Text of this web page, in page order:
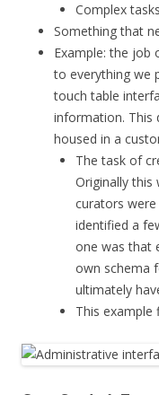
Complex tasks
Something that
Example: the job
to everything we
touch table
information. This
housed in a
The task of
Originally this
curators were
identified a
one was that
own schema
ultimately
This example